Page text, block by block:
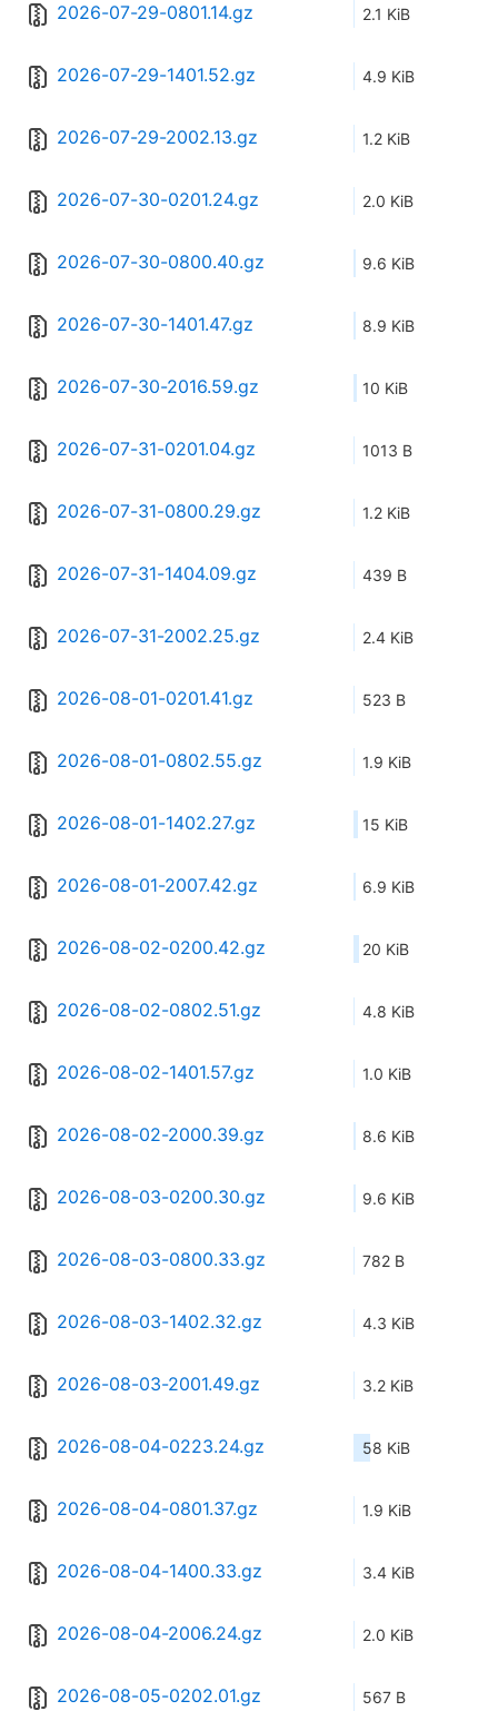
2026-07-29-0801.14.gz 2.1 KiB
2026-07-29-1401.52.gz 4.9 KiB
2026-07-29-2002.13.gz 1.2 KiB
2026-07-30-0201.24.gz 2.0 KiB
2026-07-30-0800.40.gz 9.6 KiB
2026-07-30-1401.47.gz 8.9 KiB
2026-07-30-2016.59.gz 10 KiB
2026-07-31-0201.04.gz 1013 B
2026-07-31-0800.29.gz 1.2 KiB
2026-07-31-1404.09.gz 439 B
2026-07-31-2002.25.gz 2.4 KiB
2026-08-01-0201.41.gz 523 B
2026-08-01-0802.55.gz 1.9 KiB
2026-08-01-1402.27.gz 15 KiB
2026-08-01-2007.42.gz 6.9 KiB
2026-08-02-0200.42.gz 20 KiB
2026-08-02-0802.51.gz 4.8 KiB
2026-08-02-1401.57.gz 1.0 KiB
2026-08-02-2000.39.gz 8.6 KiB
2026-08-03-0200.30.gz 9.6 KiB
2026-08-03-0800.33.gz 782 B
2026-08-03-1402.32.gz 4.3 KiB
2026-08-03-2001.49.gz 3.2 KiB
2026-08-04-0223.24.gz 58 KiB
2026-08-04-0801.37.gz 1.9 KiB
2026-08-04-1400.33.gz 3.4 KiB
2026-08-04-2006.24.gz 2.0 KiB
2026-08-05-0202.01.gz 567 B